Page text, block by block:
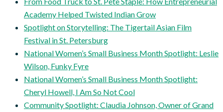
Academy Helped Twisted Indian Grow
Spotlight on Storytelling: The Tigertail Asian Film
Festival in St. Petersburg
National Women’s Small Business Month Spotlight: Leslie
Wilson, Funky Fyre
National Women’s Small Business Month Spotlight:
Cheryl Howell, I Am So Not Cool
Community Spotlight: Claudia Johnson, Owner of Grand